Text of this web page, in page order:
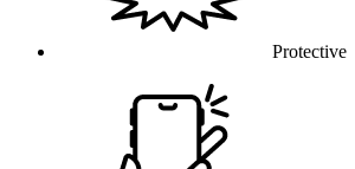
Protective